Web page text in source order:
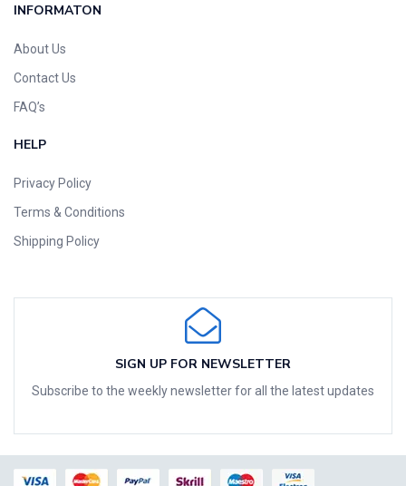
INFORMATON​
About Us
Contact Us
FAQ’s
HELP
Privacy Policy
Terms & Conditions
Shipping Policy
SIGN UP FOR NEWSLETTER
Subscribe to the weekly newsletter for all the latest updates